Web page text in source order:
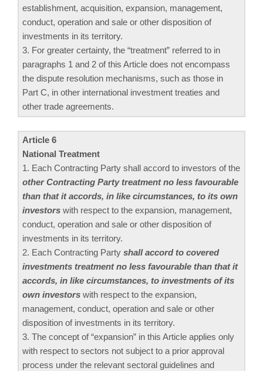
establishment, acquisition, expansion, management,
conduct, operation and sale or other disposition of
investments in its territory.
3. For greater certainty, the “treatment” referred to in
paragraphs 1 and 2 of this Article does not encompass
the dispute resolution mechanisms, such as those in
Part C, in other international investment treaties and
other trade agreements.
Article 6
National Treatment
1. Each Contracting Party shall accord to investors of the
other Contracting Party treatment no less favourable
than that it accords, in like circumstances, to its own
investors with respect to the expansion, management,
conduct, operation and sale or other disposition of
investments in its territory.
2. Each Contracting Party shall accord to covered
investments treatment no less favourable than that it
accords, in like circumstances, to investments of its
own investors with respect to the expansion,
management, conduct, operation and sale or other
disposition of investments in its territory.
3. The concept of “expansion” in this Article applies only
with respect to sectors not subject to a prior approval
process under the relevant sectoral guidelines and